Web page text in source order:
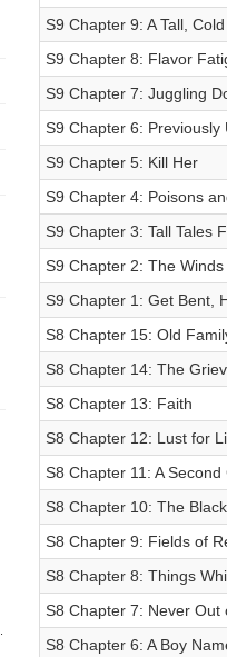
S9 Chapter 9: A Tall,
S9 Chapter 8: Flavor
S9 Chapter 7: Juggling
S9 Chapter 6: Previously
S9 Chapter 5: Kill Her
S9 Chapter 4: Poisons
S9 Chapter 3: Tall Tales
S9 Chapter 2: The
S9 Chapter 1: Get Bent,
S8 Chapter 15: Old
S8 Chapter 14: The
S8 Chapter 13: Faith
S8 Chapter 12: Lust for
S8 Chapter 11: A Second
S8 Chapter 10: The
S8 Chapter 9: Fields of
S8 Chapter 8: Things
S8 Chapter 7: Never Out
S8 Chapter 6: A Boy